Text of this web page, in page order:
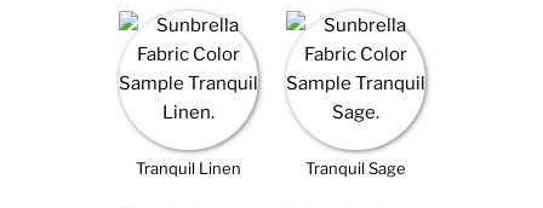
Tranquil Linen Tranquil Sage